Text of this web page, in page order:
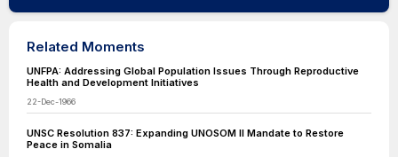
Related Moments
UNFPA: Addressing Global Population Issues Through Reproductive
Health and Development Initiatives
22-Dec-1966
UNSC Resolution 837: Expanding UNOSOM II Mandate to Restore
Peace in Somalia